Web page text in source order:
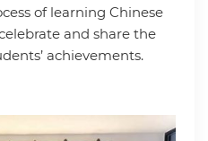
of learning Chinese
and share the
achievements.